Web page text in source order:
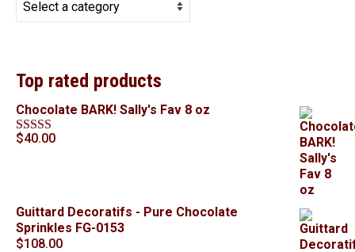
Top rated products
Chocolate BARK! Sally's Fav 8 oz
Rated5.00
$40.00
Guittard Decoratifs - Pure Chocolate
Sprinkles FG-0153
$108.00